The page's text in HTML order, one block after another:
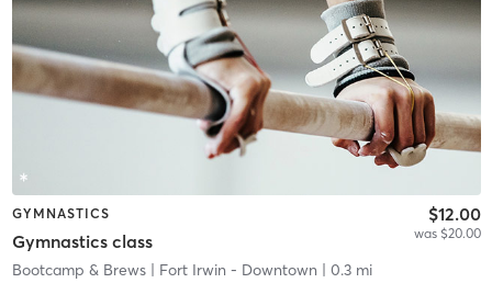
GYMNASTICS
Gymnastics class
$12.00
was $20.00
Bootcamp & Brews| Fort Irwin - Downtown | 0.3 mi